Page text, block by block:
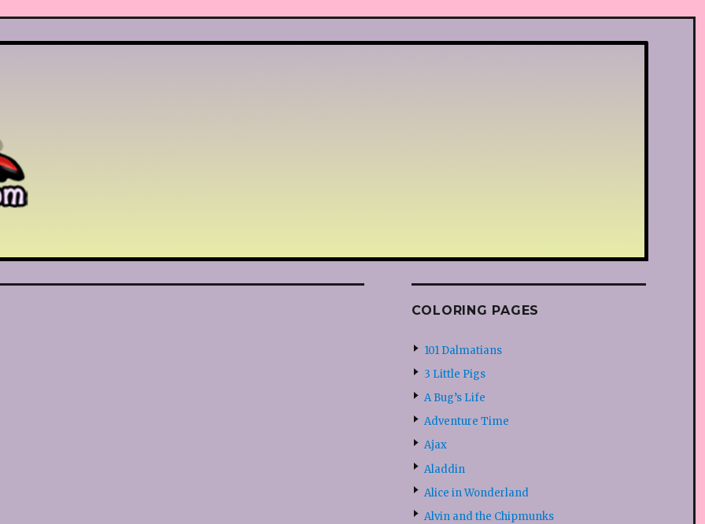
COLORING PAGES
101 Dalmatians
3 Little Pigs
A Bug’s Life
Adventure Time
Ajax
Aladdin
Alice in Wonderland
Alvin and the Chipmunks